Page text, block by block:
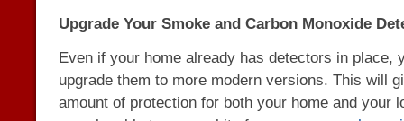
Upgrade Your Smoke and Carbon Monoxide
Even if your home already has detectors in place,
upgrade them to more modern versions. This will
amount of protection for both your home and your